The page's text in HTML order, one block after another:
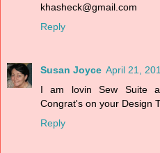
khasheck@gmail.com
Reply
Susan Joyce April 21,
I am lovin Sew Suite
Congrat's on your Design
Reply